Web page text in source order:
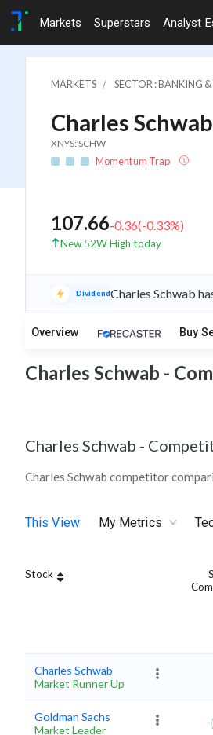
Markets Superstars Analyst
MARKETS SECTOR : BANKING
Charles
XNYS: SCHW
Momentum Trap
107.66-0.36(-0.33%)
New 52W High today
DividendCharles Schwab
Overview Buy
Charles Schwab -
Charles Schwab -
Charles Schwab competitor
This View My Metrics
Stock
Charles Schwab
Market Runner Up
Goldman Sachs
Market Leader